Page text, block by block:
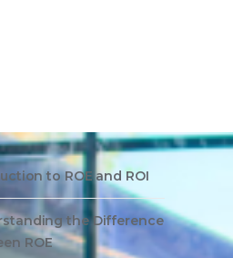
to ROE and ROI
the Difference
ROE